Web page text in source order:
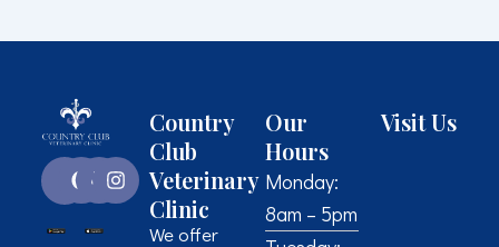
Country
Club
Veterinary
Clinic
We offer
Our
Hours
Monday:
8am – 5pm
Visit Us